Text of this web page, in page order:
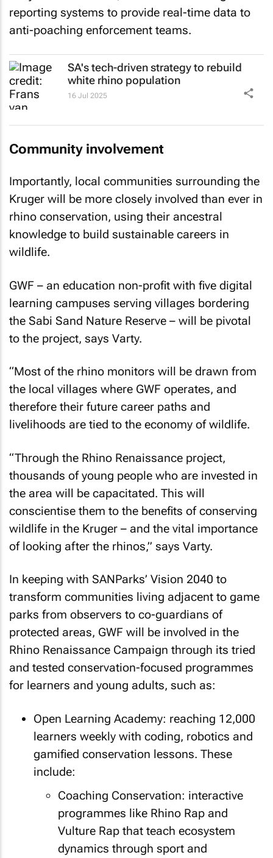
reporting systems to provide real-time data to
anti-poaching enforcement teams.
SA's tech-driven strategy to rebuild
white rhino population
16 Jul 2025
Community involvement
Importantly, local communities surrounding the
Kruger will be more closely involved than ever in
rhino conservation, using their ancestral
knowledge to build sustainable careers in
wildlife.
GWF – an education non-profit with five digital
learning campuses serving villages bordering
the Sabi Sand Nature Reserve – will be pivotal
to the project, says Varty.
“Most of the rhino monitors will be drawn from
the local villages where GWF operates, and
therefore their future career paths and
livelihoods are tied to the economy of wildlife.
“Through the Rhino Renaissance project,
thousands of young people who are invested in
the area will be capacitated. This will
conscientise them to the benefits of conserving
wildlife in the Kruger – and the vital importance
of looking after the rhinos,” says Varty.
In keeping with SANParks’ Vision 2040 to
transform communities living adjacent to game
parks from observers to co-guardians of
protected areas, GWF will be involved in the
Rhino Renaissance Campaign through its tried
and tested conservation-focused programmes
for learners and young adults, such as:
Open Learning Academy: reaching 12,000
learners weekly with coding, robotics and
gamified conservation lessons. These
include:
Coaching Conservation: interactive
programmes like Rhino Rap and
Vulture Rap that teach ecosystem
dynamics through sport and